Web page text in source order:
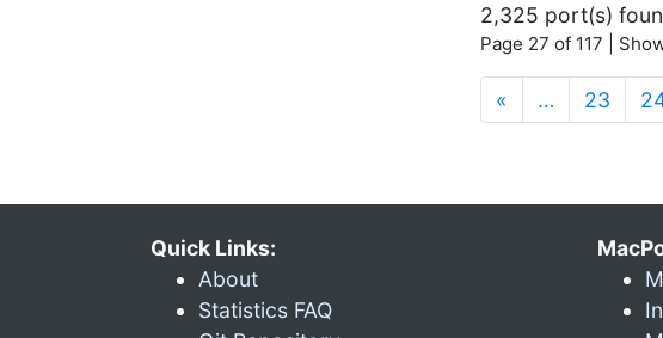
2,325 port(s)
Page 27 of 117 |
« … 23
Quick Links:
About
Statistics FAQ